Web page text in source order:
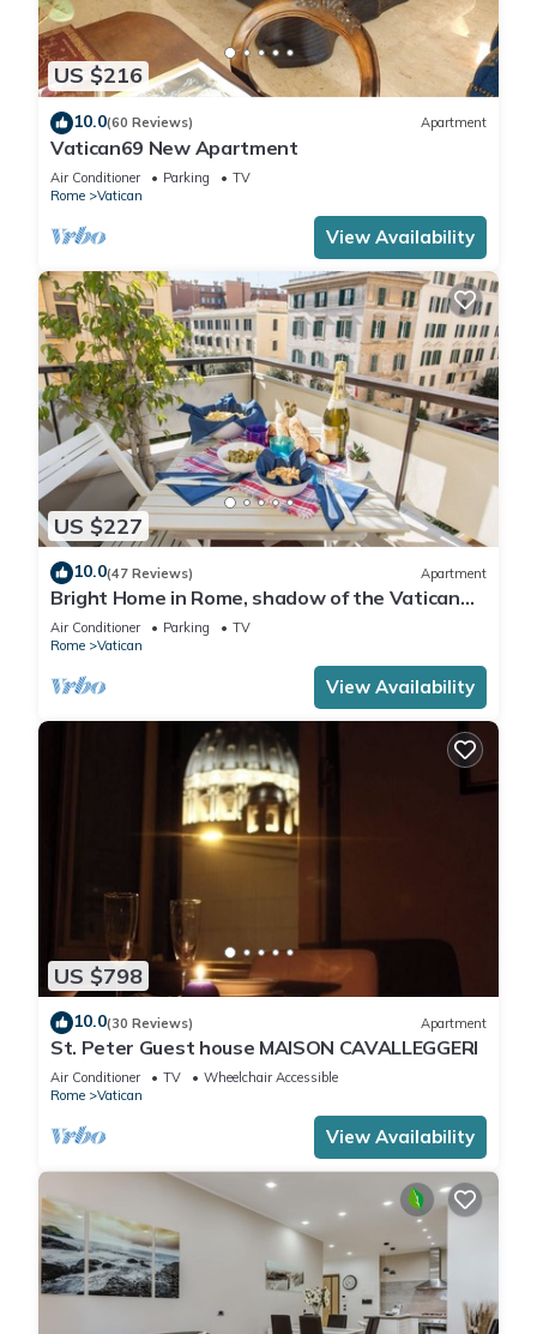
US $216
10.0(60 Reviews) Apartment
Vatican69 New Apartment
Air Conditioner Parking
TV
Rome
Vatican
View Availability
US $227
10.0(47 Reviews) Apartment
Bright Home in Rome, shadow of the Vatican
CIN IT058091C2HRXU2746
Air Conditioner Parking
TV
Rome
Vatican
View Availability
US $798
10.0(30 Reviews) Apartment
St. Peter Guest house MAISON CAVALLEGGERI
Air Conditioner TV
Wheelchair Accessible
Rome
Vatican
View Availability